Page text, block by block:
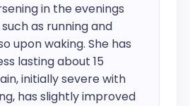
in the evenings
as running and
upon waking. She has
lasting about 15
initially severe with
has slightly improved